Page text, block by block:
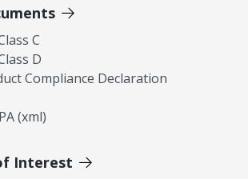
C
D
Compliance Declaration
(xml)
Interest